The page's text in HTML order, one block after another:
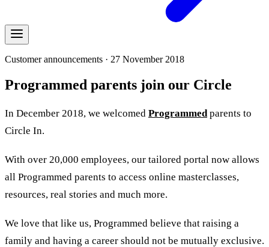
Customer announcements · 27 November 2018
Programmed parents join our Circle
In December 2018, we welcomed Programmedparents to
Circle In.
With over 20,000 employees, our tailored portal now allows
all Programmed parents to access online masterclasses,
resources, real stories and much more.
We love that like us, Programmed believe that raising a
family and having a career should not be mutually exclusive.